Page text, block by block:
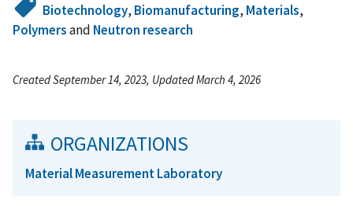
Biotechnology, Biomanufacturing, Materials,
Polymersand Neutron research
Created September 14, 2023, Updated March 4, 2026
ORGANIZATIONS
Material Measurement Laboratory